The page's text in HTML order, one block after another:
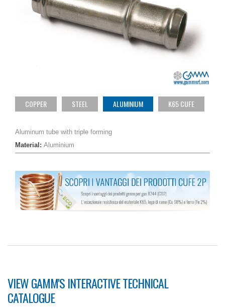
COPPER STEEL ALUMINIUM K65 CUFE
Aluminum tube with triple forming
Material: Aluminium
VIEW GAMM'S INTERACTIVE TECHNICAL
CATALOGUE